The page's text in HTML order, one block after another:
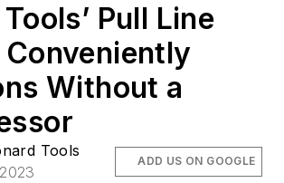
Pull Line
Without a
Tools
ADD US ON GOOGLE